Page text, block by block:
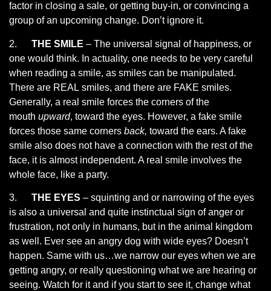
factor in closing a sale, or getting buy-in, or convincing a
group of an upcoming change. Don’t ignore it.
2. THE SMILE – The universal signal of happiness, or
one would think. In actuality, one needs to be very careful
when reading a smile, as smiles can be manipulated.
There are REAL smiles, and there are FAKE smiles.
Generally, a real smile forces the corners of the
mouth upward, toward the eyes. However, a fake smile
forces those same corners back, toward the ears. A fake
smile also does not have a connection with the rest of the
face, it is almost independent. A real smile involves the
whole face, like a party.
3. THE EYES – squinting and or narrowing of the eyes
is also a universal and quite instinctual sign of anger or
frustration, not only in humans, but in the animal kingdom
as well. Ever see an angry dog with wide eyes? Doesn’t
happen. Same with us…we narrow our eyes when we are
getting angry, or really questioning what we are hearing or
seeing. Watch for it and if you start to see it, change what